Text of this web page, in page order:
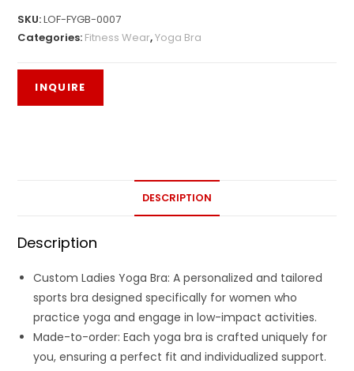
SKU:LOF-FYGB-0007
Categories: Fitness Wear,Yoga Bra
DESCRIPTION
Description
Custom Ladies Yoga Bra: A personalized and tailored
sports bra designed specifically for women who
practice yoga and engage in low-impact activities.
Made-to-order: Each yoga bra is crafted uniquely for
you, ensuring a perfect fit and individualized support.